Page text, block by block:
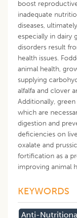
boost
inadequate
diseases,
especially in dairy
disorders result
health issues.
animal health,
supplying
alfalfa and clover
Additionally,
which are
digestion and
deficiencies on
oxalate and
fortification as a
improving animal
KEYWORDS
Anti-